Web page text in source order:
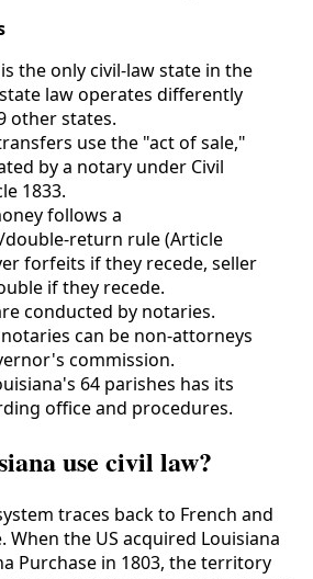
the only civil-law state in the
law operates differently
other states.
use the "act of sale,"
by a notary under Civil
1833.
follows a
return rule (Article
forfeits if they recede, seller
if they recede.
conducted by notaries.
can be non-attorneys
commission.
64 parishes has its
office and procedures.
use civil law?
traces back to French and
When the US acquired Louisiana
Purchase in 1803, the territory